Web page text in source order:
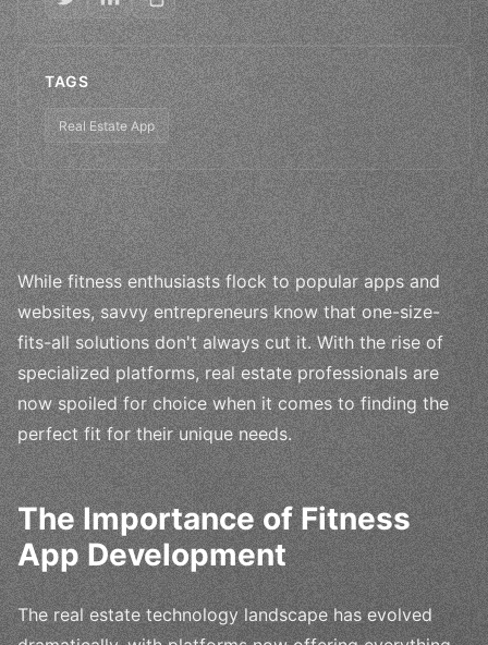
TAGS
Real Estate App
While fitness enthusiasts flock to popular apps and
websites, savvy entrepreneurs know that one-size-
fits-all solutions don't always cut it. With the rise of
specialized platforms, real estate professionals are
now spoiled for choice when it comes to finding the
perfect fit for their unique needs.
The Importance of Fitness
App Development
The real estate technology landscape has evolved